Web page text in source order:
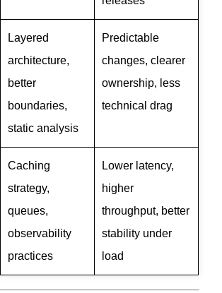
Layered
architecture,
better
boundaries,
static analysis
Predictable
changes, clearer
ownership, less
technical drag
Caching
strategy,
queues,
observability
practices
Lower latency,
higher
throughput, better
stability under
load